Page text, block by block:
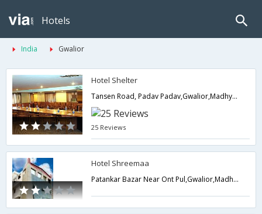
Hotels
India Gwalior
Hotel Shelter
Tansen Road, Padav Padav,Gwalior,Madhya Pradesh,India
25 Reviews
Hotel Shreemaa
Patankar Bazar Near Ont Pul,Gwalior,Madhya Pradesh,India